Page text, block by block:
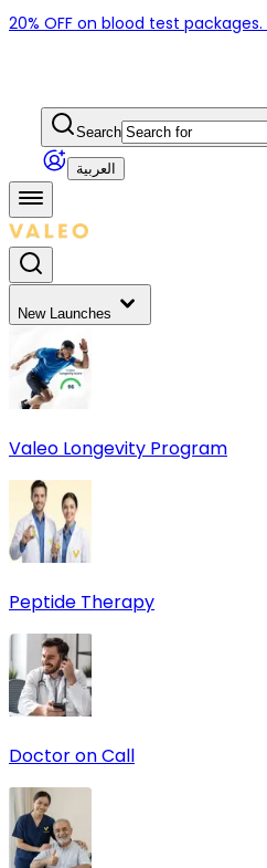
20% OFF on blood test packages.
Search
العربية
New Launches
Valeo Longevity Program
Peptide Therapy
Doctor on Call